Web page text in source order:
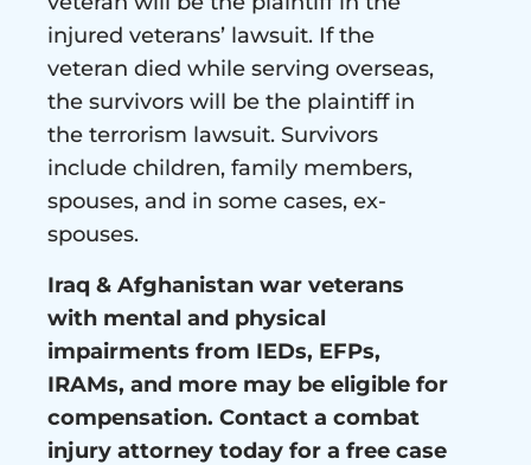
injured veterans’ lawsuit. If the
veteran died while serving overseas,
the survivors will be the plaintiff in
the terrorism lawsuit. Survivors
include children, family members,
spouses, and in some cases, ex-
spouses.
Iraq & Afghanistan war veterans
with mental and physical
impairments from IEDs, EFPs,
IRAMs, and more may be eligible for
compensation. Contact a combat
injury attorney today for a free case